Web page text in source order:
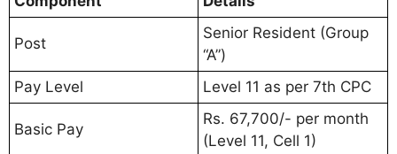
Post
Senior Resident (Group
“A”)
Pay Level
Level 11 as per 7th CPC
Basic Pay
Rs. 67,700/- per month
(Level 11, Cell 1)